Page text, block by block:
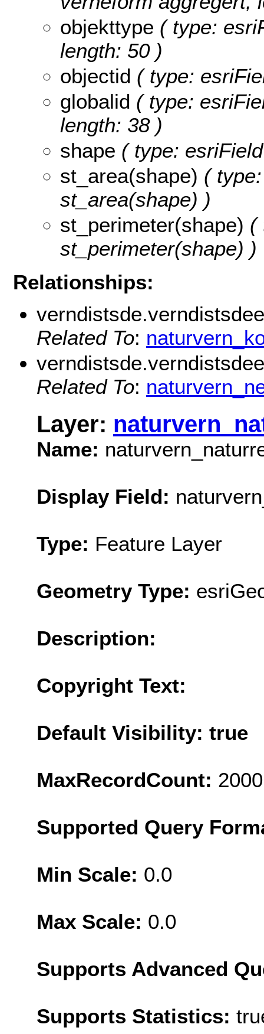
objekttype ( type:
length: 50 )
objectid ( type:
globalid ( type:
length: 38 )
shape ( type:
st_area(shape) (
st_area(shape) )
st_perimeter(shape) (
st_perimeter(shape) )
Relationships:
Related To:
Related To:
Layer:
Name:
Display Field:
Type: Feature Layer
Geometry Type:
Description:
Copyright Text:
Default Visibility: true
MaxRecordCount: 2000
Supported Query
Min Scale: 0.0
Max Scale: 0.0
Supports Advanced
Supports Statistics: